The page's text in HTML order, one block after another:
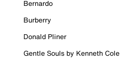
Bernardo
Burberry
Donald Pliner
Gentle Souls by Kenneth Cole